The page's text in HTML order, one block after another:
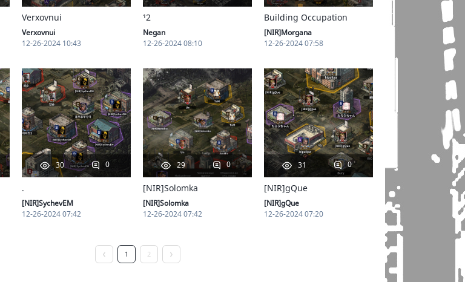
Verxovnui
Verxovnui
12-26-2024 10:43
¹2
Negan
12-26-2024 08:10
Building Occupation
[NIR]Morgana
12-26-2024 07:58
30 0
.
[NIR]SychevEM
12-26-2024 07:42
29 0
[NIR]Solomka
[NIR]Solomka
12-26-2024 07:42
31 0
[NIR]gQue
[NIR]gQue
12-26-2024 07:20
1 2